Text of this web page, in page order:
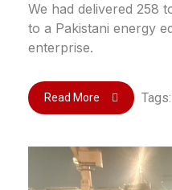
We had delivered 258
to a Pakistani energy
enterprise.
Read More Tags: